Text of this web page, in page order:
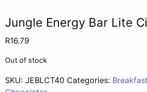
Jungle Energy Bar Lite
R16.79
Out of stock
SKU: JEBLCT40 Categories: